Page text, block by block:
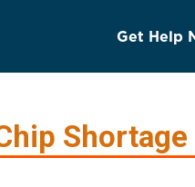
Get Help
Shortage